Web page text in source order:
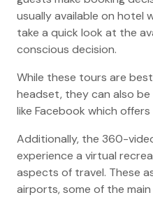
usually available on hotel
take a quick look at the
conscious decision.
While these tours are
headset, they can also
like Facebook which
Additionally, the 360-
experience a virtual
aspects of travel. These
airports, some of the